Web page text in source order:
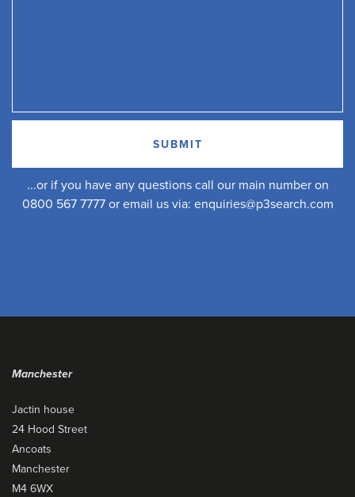
...or if you have any questions call our main number on
0800 567 7777 or email us via: enquiries@p3search.com
Manchester
Jactin house
24 Hood Street
Ancoats
Manchester
M4 6WX